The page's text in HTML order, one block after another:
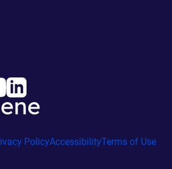
PolicyAccessibilityTerms of Use